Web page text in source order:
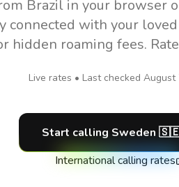
Brazil in your browser
connected with your
hidden roaming fees.
Live rates • Last checked August
Start calling Sweden
International calling rates